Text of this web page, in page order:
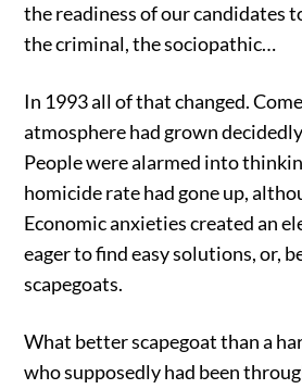
the readiness of our candidates
the criminal, the sociopathic…
In 1993 all of that changed.
atmosphere had grown
People were alarmed into
homicide rate had gone up,
Economic anxieties created an
eager to find easy solutions, or,
scapegoats.
What better scapegoat than a
who supposedly had been